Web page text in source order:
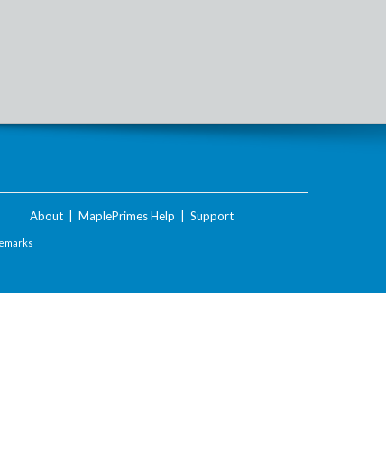
About MaplePrimes Help Support